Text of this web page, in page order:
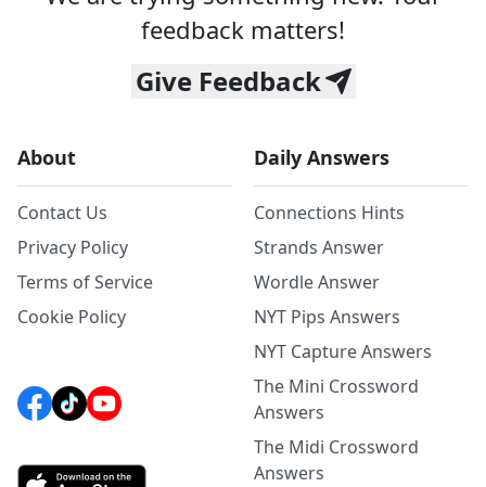
feedback matters!
Give Feedback
About
Contact Us
Privacy Policy
Terms of Service
Cookie Policy
Daily Answers
Connections Hints
Strands Answer
Wordle Answer
NYT Pips Answers
NYT Capture Answers
The Mini Crossword
Answers
The Midi Crossword
Answers